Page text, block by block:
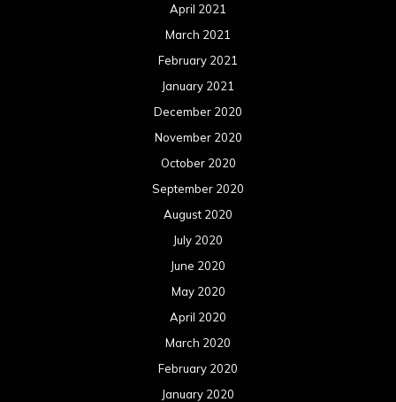
April 2021
March 2021
February 2021
January 2021
December 2020
November 2020
October 2020
September 2020
August 2020
July 2020
June 2020
May 2020
April 2020
March 2020
February 2020
January 2020